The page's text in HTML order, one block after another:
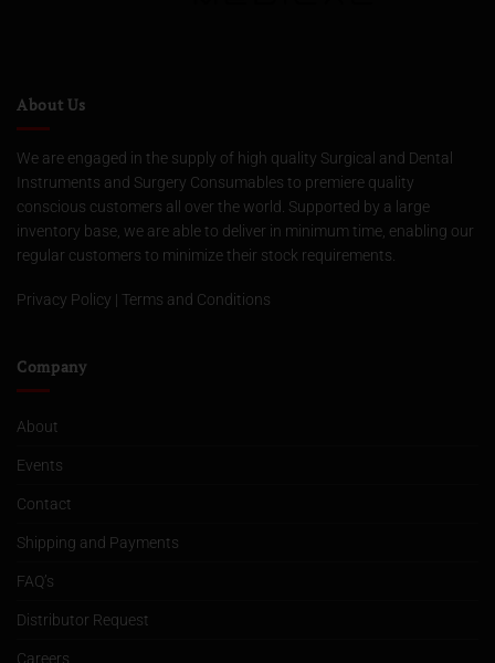
About Us
We are engaged in the supply of high quality Surgical and Dental
Instruments and Surgery Consumables to premiere quality
conscious customers all over the world. Supported by a large
inventory base, we are able to deliver in minimum time, enabling our
regular customers to minimize their stock requirements.
Privacy Policy | Terms and Conditions
Company
About
Events
Contact
Shipping and Payments
FAQ’s
Distributor Request
Careers